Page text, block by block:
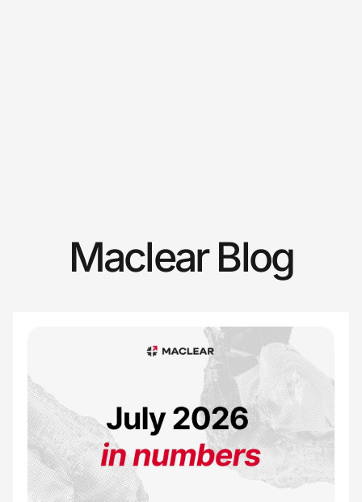
Maclear Blog